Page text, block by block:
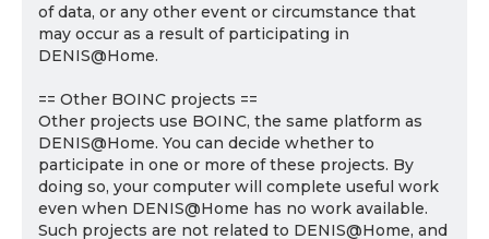
of data, or any other event or circumstance that
may occur as a result of participating in
DENIS@Home.
== Other BOINC projects ==
Other projects use BOINC, the same platform as
DENIS@Home. You can decide whether to
participate in one or more of these projects. By
doing so, your computer will complete useful work
even when DENIS@Home has no work available.
Such projects are not related to DENIS@Home, and